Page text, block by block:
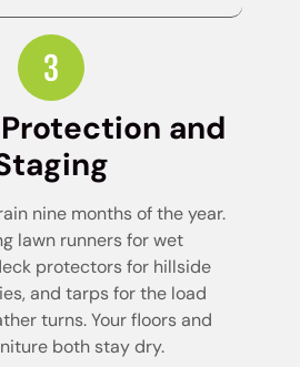
and
nine months of the year.
lawn runners for wet
protectors for hillside
and tarps for the load
turns. Your floors and
both stay dry.